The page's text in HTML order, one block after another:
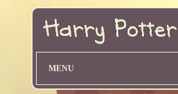
MENU